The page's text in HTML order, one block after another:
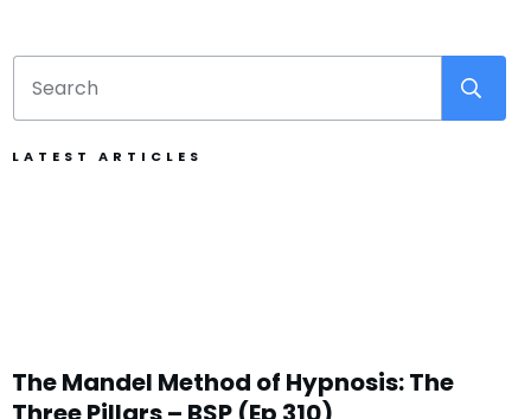
LATEST ARTICLES
The Mandel Method of Hypnosis: The